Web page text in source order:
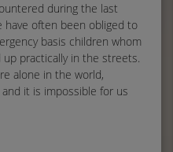
during the last
have often been obliged to
basis children whom
practically in the streets.
alone in the world,
it is impossible for us